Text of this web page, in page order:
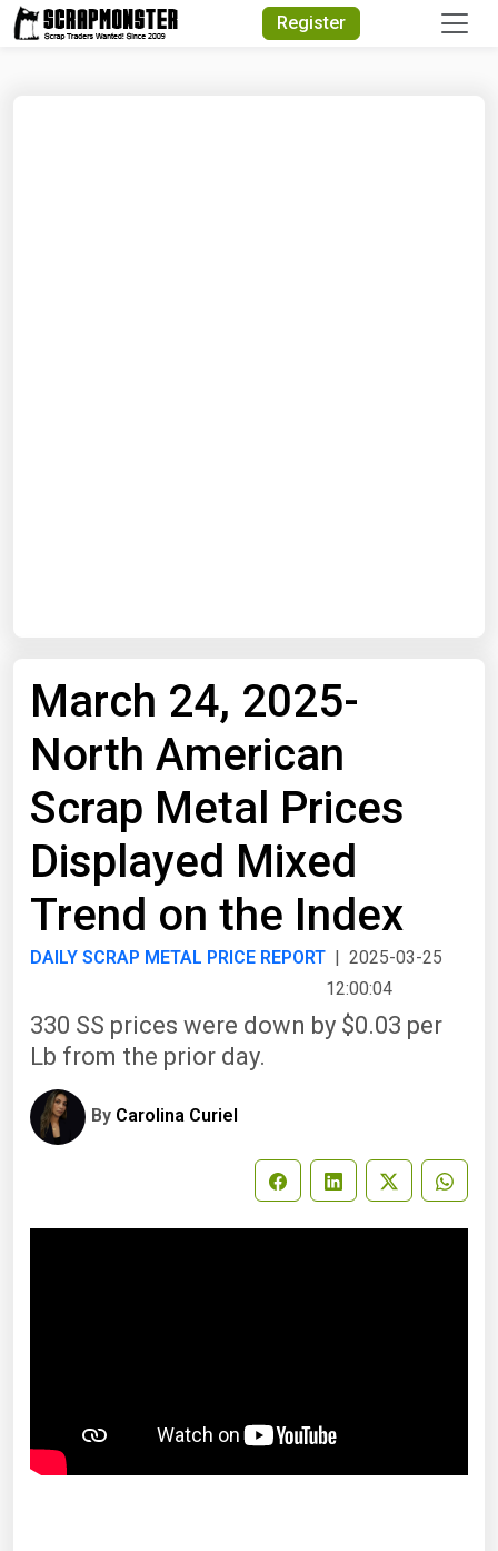
Register
March 24, 2025-
North American
Scrap Metal Prices
Displayed Mixed
Trend on the Index
DAILY SCRAP METAL PRICE REPORT | 2025-03-25
12:00:04
330 SS prices were down by $0.03 per
Lb from the prior day.
By Carolina Curiel
Quick Search
Search